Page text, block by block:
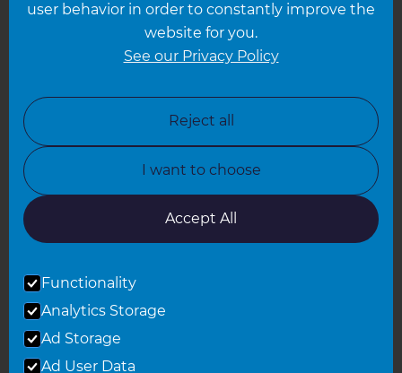
Leicester
North Yorkshire
Oxfordshire
South East London
user behavior in order to constantly improve the
website for you.
See our Privacy Policy
Reject all
I want to choose
Accept All
Functionality
Analytics Storage
Ad Storage
Ad User Data